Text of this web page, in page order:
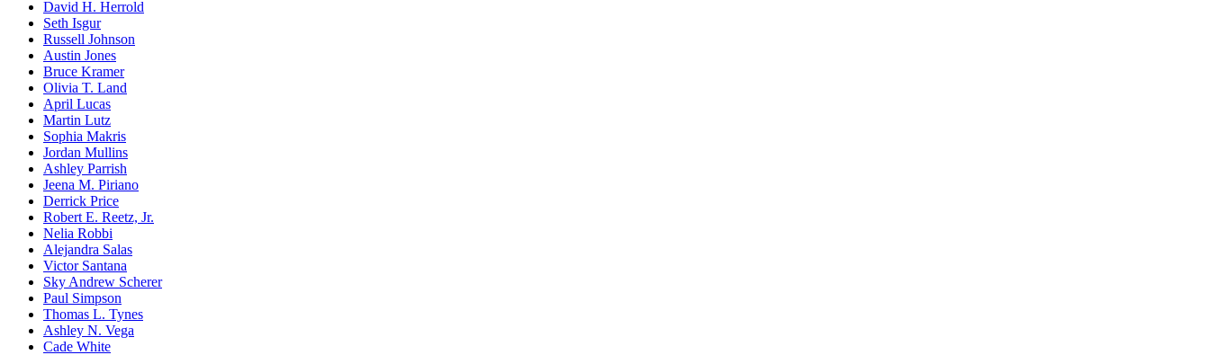
David H. Herrold
Seth Isgur
Russell Johnson
Austin Jones
Bruce Kramer
Olivia T. Land
April Lucas
Martin Lutz
Sophia Makris
Jordan Mullins
Ashley Parrish
Jeena M. Piriano
Derrick Price
Robert E. Reetz, Jr.
Nelia Robbi
Alejandra Salas
Victor Santana
Sky Andrew Scherer
Paul Simpson
Thomas L. Tynes
Ashley N. Vega
Cade White